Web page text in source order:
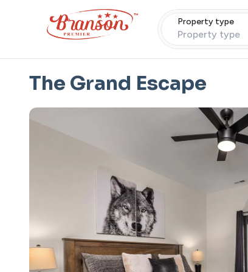
Property type
Property type
The Grand Escape